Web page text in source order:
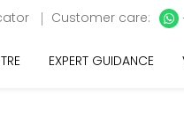
Customer care:
EXPERT GUIDANCE